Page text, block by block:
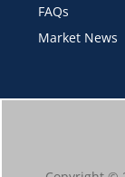
FAQs
Market News